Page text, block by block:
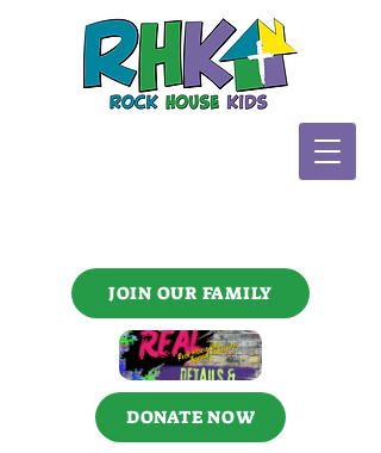
JOIN OUR FAMILY
DONATE NOW